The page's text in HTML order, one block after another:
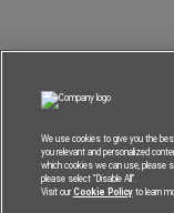
We use cookies to give you the
you relevant and personalized
which cookies we can use, please
please select “Disable All”.
Visit ourCookie Policyto learn